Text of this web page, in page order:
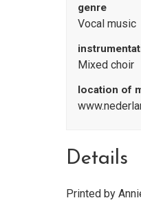
genre
Vocal music
Mixed choir
location of
Details
Printed by